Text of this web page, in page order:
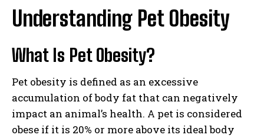
Understanding Pet Obesity
What Is Pet Obesity?
Pet obesity is defined as an excessive
accumulation of body fat that can negatively
impact an animal’s health. A pet is considered
obese if it is 20% or more above its ideal body